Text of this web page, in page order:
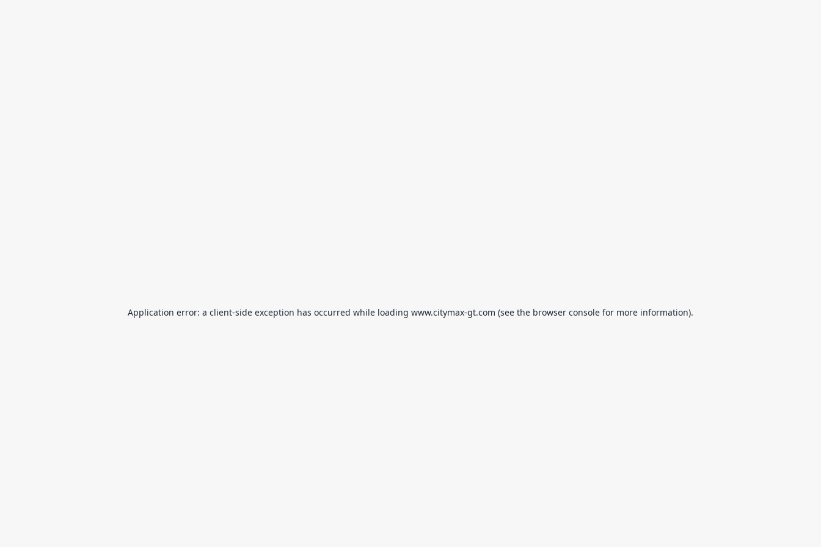
Application error: a client-side exception has occurred while loading www.citymax-gt.com (see the browser console for more information).